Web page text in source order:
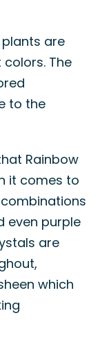
are
The
to the
Rainbow
it comes to
even purple
are
which